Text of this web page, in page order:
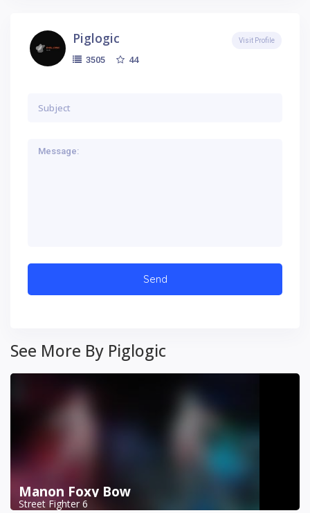
Piglogic
3505 44
Visit Profile
See More By Piglogic
Manon Foxy Bow
Street Fighter 6